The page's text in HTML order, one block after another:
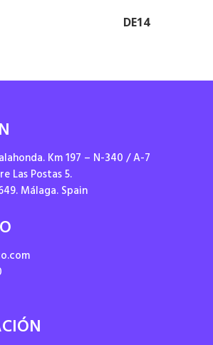
DE14
Km 197 – N-340 / A-7
Las Postas 5.
Málaga. Spain